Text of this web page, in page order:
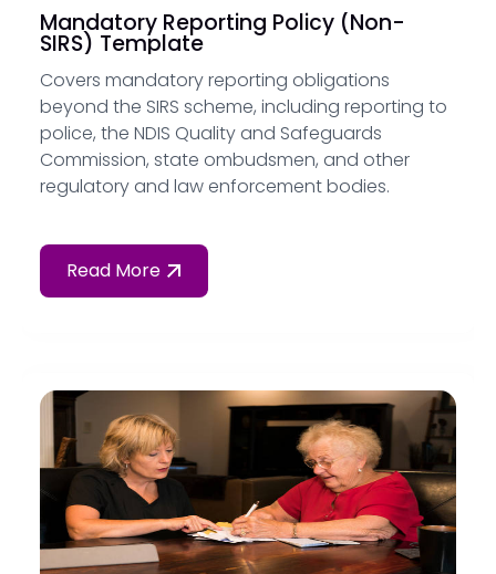
Mandatory Reporting Policy (Non-
SIRS) Template
Covers mandatory reporting obligations
beyond the SIRS scheme, including reporting to
police, the NDIS Quality and Safeguards
Commission, state ombudsmen, and other
regulatory and law enforcement bodies.
Read More